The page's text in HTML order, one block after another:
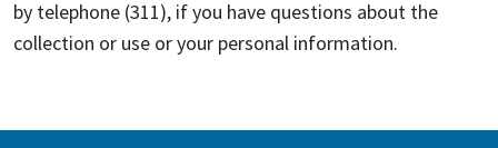
by telephone (311), if you have questions about the
collection or use or your personal information.